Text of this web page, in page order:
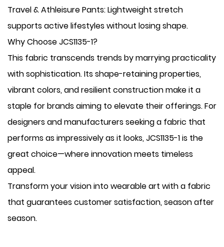
​Travel & Athleisure Pants: Lightweight stretch
supports active lifestyles without losing shape.
Why Choose JCS1135-1?
This fabric transcends trends by marrying practicality
with sophistication. Its shape-retaining properties,
vibrant colors, and resilient construction make it a
staple for brands aiming to elevate their offerings. For
designers and manufacturers seeking a fabric that
performs as impressively as it looks, JCS1135-1 is the
great choice—where innovation meets timeless
appeal.
Transform your vision into wearable art with a fabric
that guarantees customer satisfaction, season after
season.